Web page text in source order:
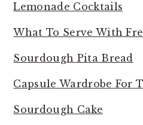
Lemonade Cocktails
What To Serve With
Sourdough Pita Bread
Capsule Wardrobe For
Sourdough Cake